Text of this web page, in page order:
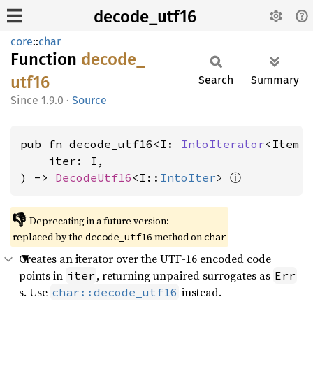
decode_utf16
core::char
Function decode_
utf16
1.9.0 · Source
Search Summary
pub fn decode_utf16<I: IntoIterator<Item
    iter: I,
) -> DecodeUtf16 <I:: IntoIter> ⓘ
👎 Deprecating in a future version:
replaced by the decode_utf16 method onchar
Creates an iterator over the UTF-16 encoded code
points in iter , returning unpaired surrogates as Err
s. Use char::decode_utf16 instead.